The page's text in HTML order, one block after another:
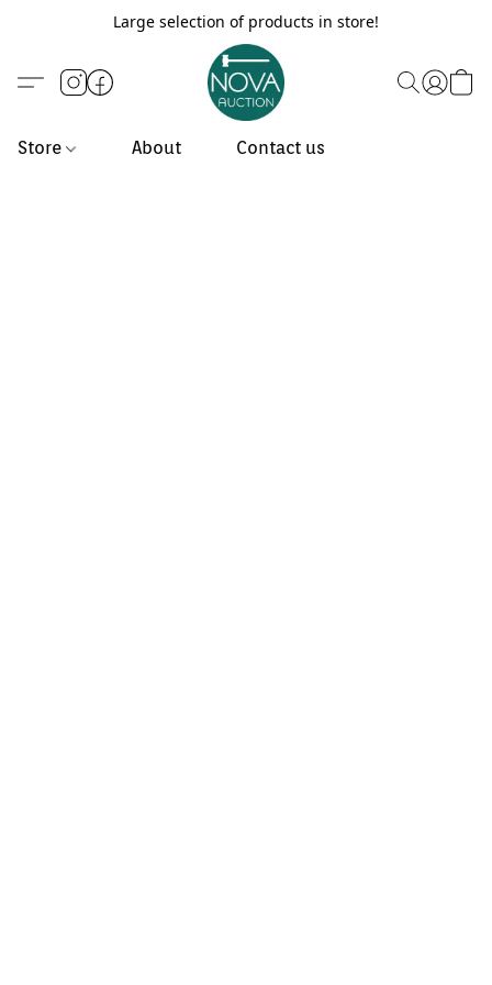
Large selection of products in store!
Store About Contact us